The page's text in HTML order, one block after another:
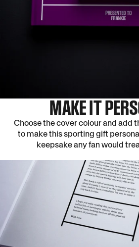
MAKE IT
Choose the cover colour and add
to make this sporting gift
keepsake any fan would